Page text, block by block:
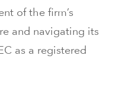
of the firm’s
and navigating its
as a registered